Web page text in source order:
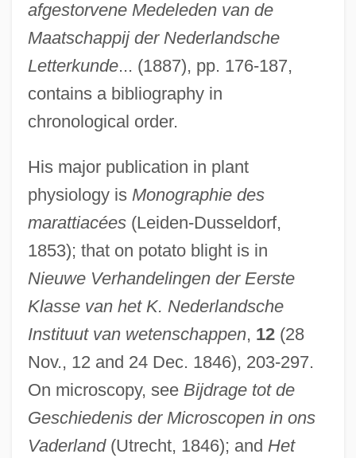
afgestorvene Medeleden van de
Maatschappij der Nederlandsche
Letterkunde... (1887), pp. 176-187,
contains a bibliography in
chronological order.
His major publication in plant
physiology is Monographie des
marattiacées(Leiden-Dusseldorf,
1853); that on potato blight is in
Nieuwe Verhandelingen der Eerste
Klasse van het K. Nederlandsche
Instituut van wetenschappen, 12(28
Nov., 12 and 24 Dec. 1846), 203-297.
On microscopy, see Bijdrage tot de
Geschiedenis der Microscopen in ons
Vaderland(Utrecht, 1846); and Het